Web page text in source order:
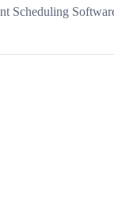
Scheduling